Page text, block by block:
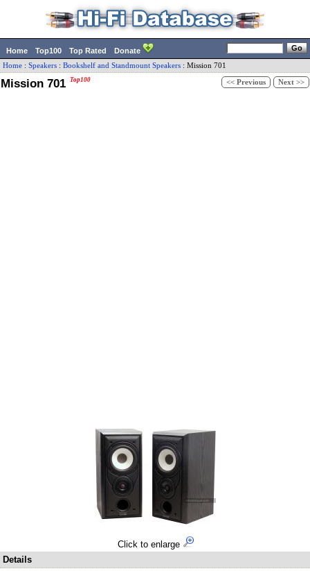
Home Top100 Top Rated Donate
Home : Speakers : Bookshelf and Standmount Speakers : Mission 701
Mission 701 Top100 << Previous Next >>
Click to enlarge
Details